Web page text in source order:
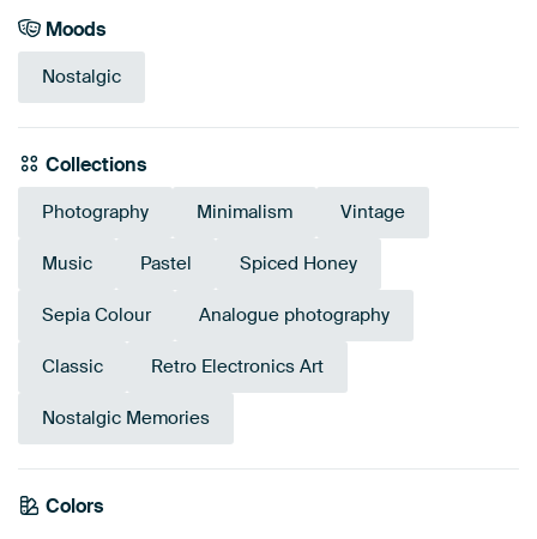
Moods
Nostalgic
Collections
Photography Minimalism Vintage
Music Pastel Spiced Honey
Sepia Colour Analogue photography
Classic Retro Electronics Art
Nostalgic Memories
Colors
Taupe
Bronze
Brown